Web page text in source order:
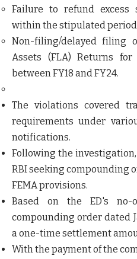
Failure to refund excess
within the stipulated
Non-filing/delayed filing
Assets (FLA) Returns for
betweenFY18 and FY24.
The violations covered
requirements under
notifications.
Following the
RBI seeking compounding
FEMA provisions.
Based on the ED's no-
compounding order dated
aone-time settlement
With the payment of the